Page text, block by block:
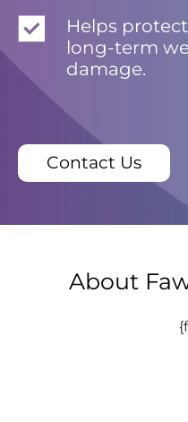
Helps
long-term
damage.
Contact Us
About